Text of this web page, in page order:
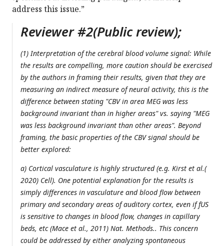
address this issue.”
Reviewer #2(Public review);
(1) Interpretation of the cerebral blood volume signal: While
the results are compelling, more caution should be exercised
by the authors in framing their results, given that they are
measuring an indirect measure of neural activity, this is the
difference between stating "CBV in area MEG was less
background invariant than in higher areas" vs. saying "MEG
was less background invariant than other areas". Beyond
framing, the basic properties of the CBV signal should be
better explored:
a) Cortical vasculature is highly structured (e.g. Kirst et al.(
2020) Cell). One potential explanation for the results is
simply differences in vasculature and blood flow between
primary and secondary areas of auditory cortex, even if fUS
is sensitive to changes in blood flow, changes in capillary
beds, etc (Mace et al., 2011) Nat. Methods.. This concern
could be addressed by either analyzing spontaneous